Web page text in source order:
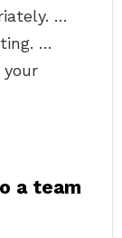
…
…
a team